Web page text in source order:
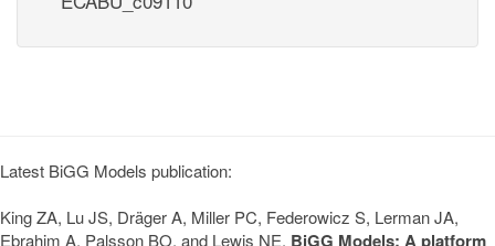
Latest BiGG Models publication:
King ZA, Lu JS, Dräger A, Miller PC, Federowicz S, Lerman JA,
Ebrahim A, Palsson BO, and Lewis NE. BiGG Models: A platform